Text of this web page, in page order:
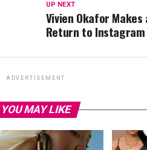
UP NEXT
Vivien Okafor
Return to
ADVERTISEMENT
YOU MAY LIKE